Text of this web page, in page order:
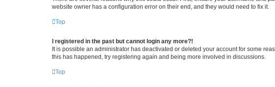
website owner has a configuration error on their end, and they would need to fix it.
Top
I registered in the past but cannot login any more?!
It is possible an administrator has deactivated or deleted your account for some
this has happened, try registering again and being more involved in discussions.
Top